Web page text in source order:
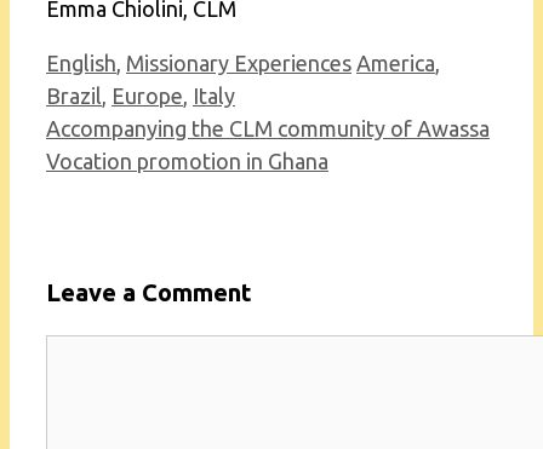
Emma Chiolini, CLM
Categories
English Missionary Experiences Tags
America
Brazil Europe Italy
Accompanying the CLM community of Awassa
Vocation promotion in Ghana
Leave a Comment